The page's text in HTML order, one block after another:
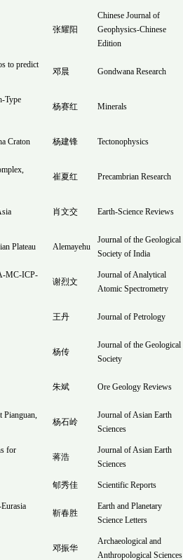
张耀阳
Chinese Journal of
Geophysics-Chinese
Edition
to predict
邓晨 Gondwana Research
Type
杨赛红 Minerals
Craton 杨建锋 Tectonophysics
崔夏红 Precambrian Research
肖文交 Earth-Science Reviews
Plateau Alemayehu
Journal of the Geological
Society of India
MC-ICP-
谢烈文
Journal of Analytical
Atomic Spectrometry
王丹 Journal of Petrology
杨传
Journal of the Geological
Society
朱斌 Ore Geology Reviews
Pianguan,
杨石岭
Journal of Asian Earth
Sciences
for
蒋浩
Journal of Asian Earth
Sciences
郇秀佳 Scientific Reports
靳春胜
Earth and Planetary
Science Letters
邓振华
Archaeological and
Anthropological Sciences